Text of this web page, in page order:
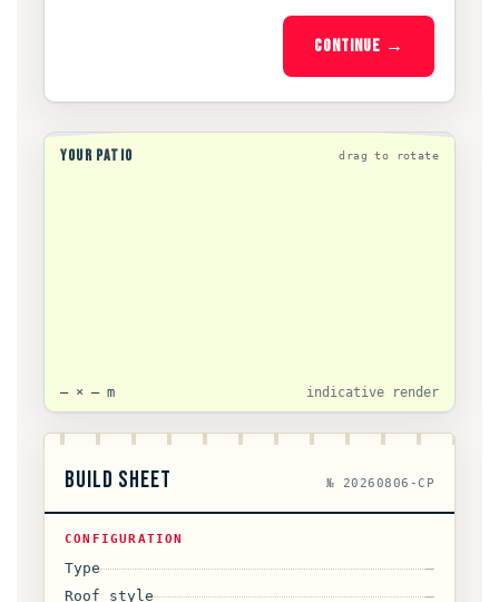
CONTINUE →
YOUR PATIO drag to rotate
— × — m indicative render
BUILD SHEET № 20260806-CP
CONFIGURATION
Type
—
Roof style
—